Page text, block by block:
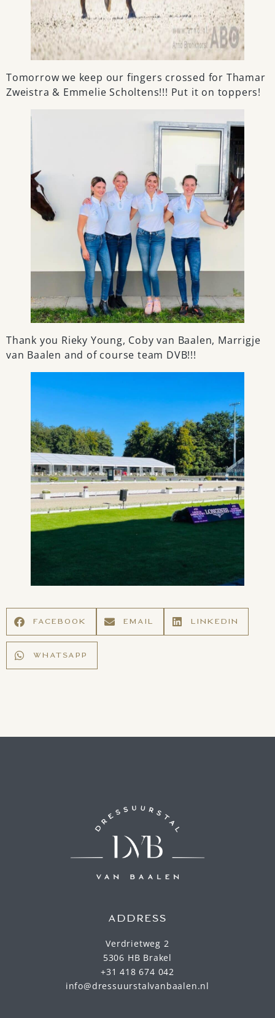
Tomorrow we keep our fingers crossed for Thamar
Zweistra & Emmelie Scholtens!!! Put it on toppers!
Thank you Rieky Young, Coby van Baalen, Marrigje
van Baalen and of course team DVB!!!
FACEBOOK EMAIL LINKEDIN
WHATSAPP
ADDRESS
Verdrietweg 2
5306 HB Brakel
+31 418 674 042
info@dressuurstalvanbaalen.nl